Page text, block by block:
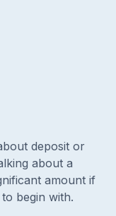
deposit or
about a
amount if
begin with.